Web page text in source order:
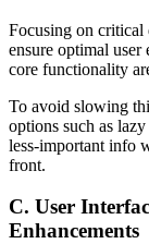
Focusing on critical
ensure optimal user
core functionality
To avoid slowing
options such as
less-important info
front.
C. User
Enhancements